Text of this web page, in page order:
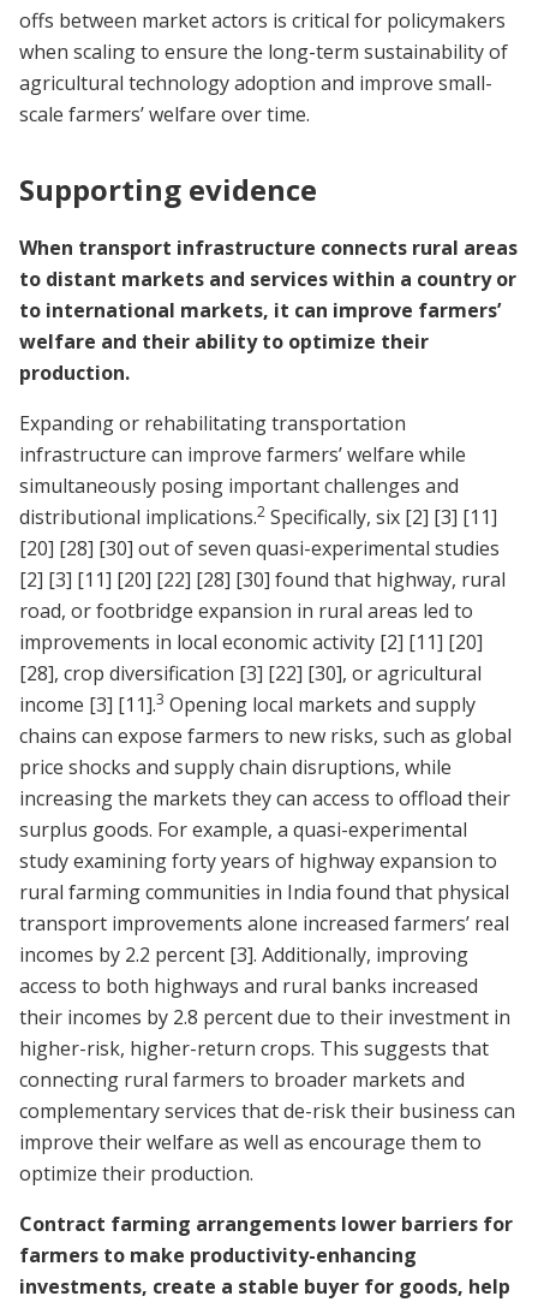
offs between market actors is critical for policymakers
when scaling to ensure the long-term sustainability of
agricultural technology adoption and improve small-
scale farmers’ welfare over time.
Supporting evidence
When transport infrastructure connects rural areas
to distant markets and services within a country or
to international markets, it can improve farmers’
welfare and their ability to optimize their
production.
Expanding or rehabilitating transportation
infrastructure can improve farmers’ welfare while
simultaneously posing important challenges and
distributional implications.2 Specifically, six [2] [3] [11]
[20] [28] [30] out of seven quasi-experimental studies
[2] [3] [11] [20] [22] [28] [30] found that highway, rural
road, or footbridge expansion in rural areas led to
improvements in local economic activity [2] [11] [20]
[28], crop diversification [3] [22] [30], or agricultural
income [3] [11].3 Opening local markets and supply
chains can expose farmers to new risks, such as global
price shocks and supply chain disruptions, while
increasing the markets they can access to offload their
surplus goods. For example, a quasi-experimental
study examining forty years of highway expansion to
rural farming communities in India found that physical
transport improvements alone increased farmers’ real
incomes by 2.2 percent [3]. Additionally, improving
access to both highways and rural banks increased
their incomes by 2.8 percent due to their investment in
higher-risk, higher-return crops. This suggests that
connecting rural farmers to broader markets and
complementary services that de-risk their business can
improve their welfare as well as encourage them to
optimize their production.
Contract farming arrangements lower barriers for
farmers to make productivity-enhancing
investments, create a stable buyer for goods, help